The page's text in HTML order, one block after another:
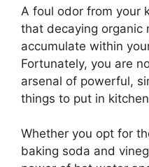
A foul odor from your
that decaying organic
accumulate within
Fortunately, you are
arsenal of powerful,
things to put in
Whether you opt for
baking soda and